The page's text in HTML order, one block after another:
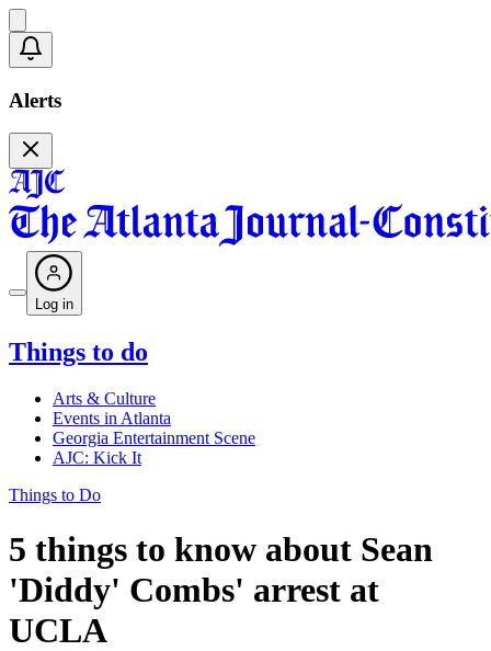
Alerts
Log in
Things to do
Arts & Culture
Events in Atlanta
Georgia Entertainment Scene
AJC: Kick It
Things to Do
5 things to know about Sean
'Diddy' Combs' arrest at
UCLA